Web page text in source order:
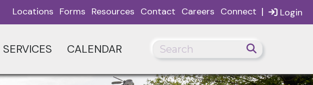
Login
Locations Forms Resources Contact Careers Connect |
SERVICES CALENDAR